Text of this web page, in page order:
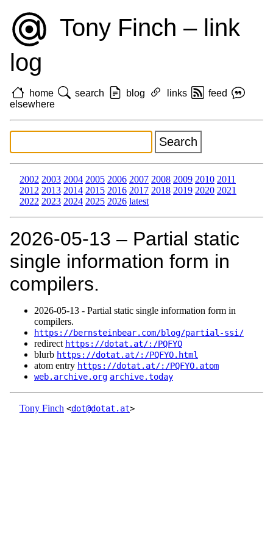
Tony Finch – link
log
home search blog links
feed
elsewhere
2002 2003 2004 2005 2006 2007 2008 2009 2010 2011
2012 2013 2014 2015 2016 2017 2018 2019 2020 2021
2022 2023 2024 2025 2026 latest
2026‑05‑13 – Partial static
single information form in
compilers.
2026‑05‑13 - Partial static single information form in
compilers.
https://bernsteinbear.com/blog/partial-ssi/
redirect https://dotat.at/:/PQFYO
blurb https://dotat.at/:/PQFYO.html
atom entry https://dotat.at/:/PQFYO.atom
web.archive.org archive.today
Tony Finch <dot@dotat.at>